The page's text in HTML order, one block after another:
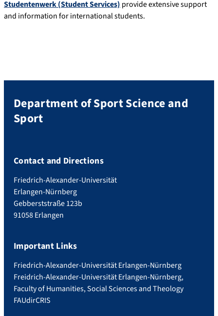
Studentenwerk (Student Services)provide extensive support
and information for international students.
Department of Sport Science and
Sport
Contact and Directions
Friedrich-Alexander-Universität
Erlangen-Nürnberg
Gebberststraße 123b
91058 Erlangen
Important Links
Friedrich-Alexander-Universität Erlangen-Nürnberg
Freidrich-Alexander-Universität Erlangen-Nürnberg,
Faculty of Humanities, Social Sciences and Theology
FAUdirCRIS